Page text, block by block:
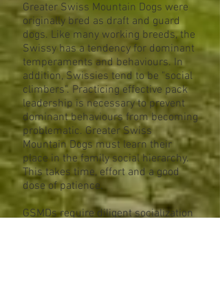
Greater Swiss Mountain Dogs were
originally bred as draft and guard
dogs. Like many working breeds, the
Swissy has a tendency for dominant
temperaments and behaviours. In
addition, Swissies tend to be "social
climbers". Practicing effective pack
leadership is necessary to prevent
dominant behaviours from becoming
problematic. Greater Swiss
Mountain Dogs must learn their
place in the family social hierarchy.
This takes time, effort and a good
dose of patience.
GSMDs require diligent socialization